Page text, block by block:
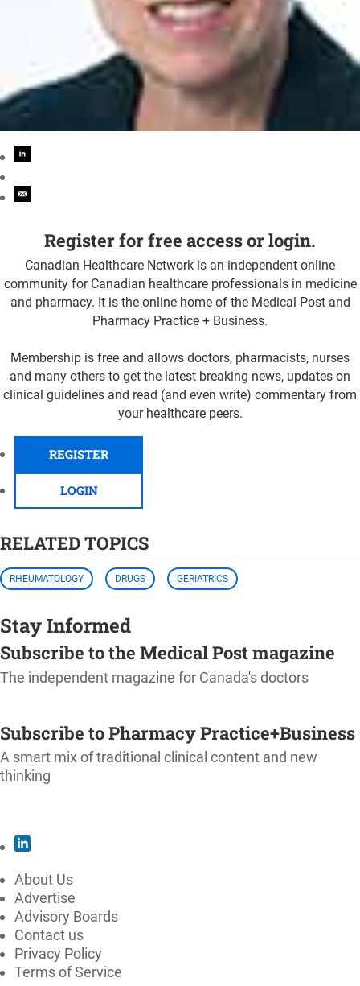
Register for free access or login.
Canadian Healthcare Network is an independent online
community for Canadian healthcare professionals in medicine
and pharmacy. It is the online home of the Medical Post and
Pharmacy Practice + Business.
Membership is free and allows doctors, pharmacists, nurses
and many others to get the latest breaking news, updates on
clinical guidelines and read (and even write) commentary from
your healthcare peers.
REGISTER
LOGIN
RELATED TOPICS
RHEUMATOLOGY DRUGS GERIATRICS
Stay Informed
Subscribe to the Medical Post magazine
The independent magazine for Canada's doctors
Subscribe to Pharmacy Practice+Business
A smart mix of traditional clinical content and new
thinking
About Us
Advertise
Advisory Boards
Contact us
Privacy Policy
Terms of Service